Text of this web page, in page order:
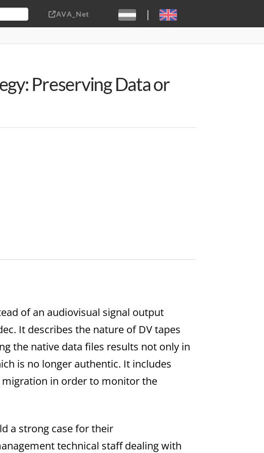
AVA_Net | Sebastiaan ter Burg, CC-BY-2.0
Preserving Data or
of an audiovisual signal output
It describes the nature of DV tapes
the native data files results not only in
is no longer authentic. It includes
in order to monitor the
a strong case for their
technical staff dealing with